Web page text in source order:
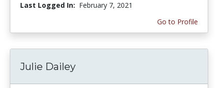
Last Logged In: February 7, 2021
Go to Profile
Julie Dailey